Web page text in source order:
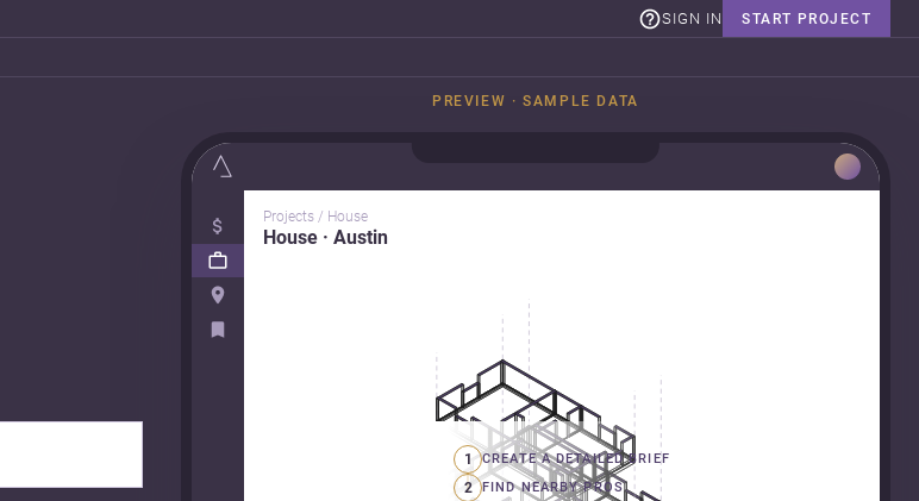
START PROJECT
SIGN IN
PREVIEW · SAMPLE DATA
Projects / House
House · Austin
1 CREATE A DETAILED BRIEF
2 FIND NEARBY PROS